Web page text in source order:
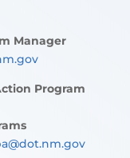
Manager
Program